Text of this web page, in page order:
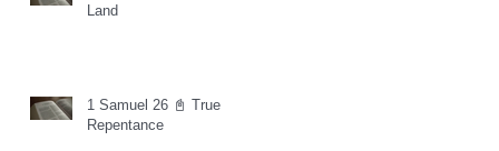
Land
1 Samuel 26 📓 True
Repentance